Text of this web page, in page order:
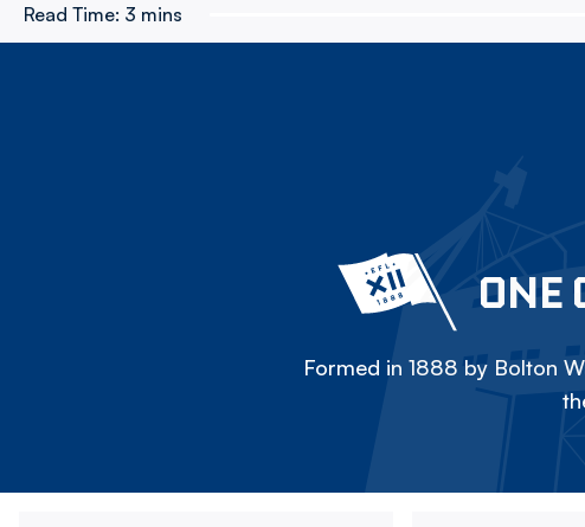
Read Time: 3 mins
ONE
Formed in 1888 by Bolton